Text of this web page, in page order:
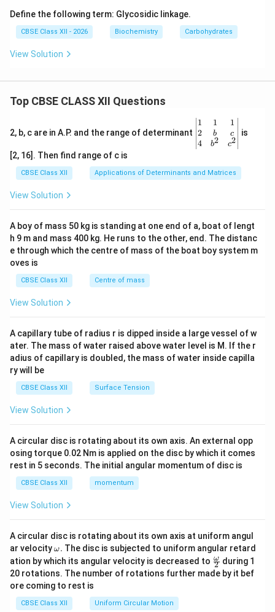
Define the following term: Glycosidic linkage.
CBSE Class XII - 2026 Biochemistry Carbohydrates
View Solution
Top CBSE CLASS XII Questions
2, b, c are in A.P. and the range of determinant
\be
gin
{v
ma
x}1
&1
b&
c\\
4&
b^
tri
x}
1
2
4
1
b
b2
1
c
c2
is
[2, 16]. Then find range of c is
CBSE Class XII Applications of Determinants and Matrices
View Solution
A boy of mass 50 kg is standing at one end of a, boat of lengt
h 9 m and mass 400 kg. He runs to the other, end. The distanc
e through which the centre of mass of the boat boy system m
oves is
CBSE Class XII Centre of mass
View Solution
A capillary tube of radius r is dipped inside a large vessel of w
ater. The mass of water raised above water level is M. If the r
adius of capillary is doubled, the mass of water inside capilla
ry will be
CBSE Class XII Surface Tension
View Solution
A circular disc is rotating about its own axis. An external opp
osing torque 0.02 Nm is applied on the disc by which it comes
rest in 5 seconds. The initial angular momentum of disc is
CBSE Class XII momentum
View Solution
A circular disc is rotating about its own axis at uniform angul
ar velocity\o
m
eg
a.
ω. The disc is subjected to uniform angular retard
ation by which its angular velocity is decreased to \fr
ac
{\o
2
ω during 1
20 rotations. The number of rotations further made by it bef
ore coming to rest is
CBSE Class XII Uniform Circular Motion